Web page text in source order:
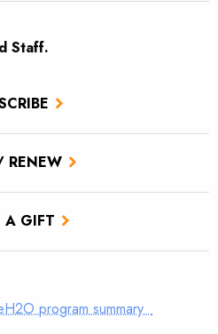
RENEW
A GIFT
Staff.
program summary